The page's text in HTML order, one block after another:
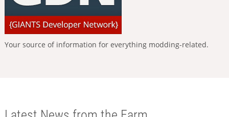
Your source of information for everything modding-related.